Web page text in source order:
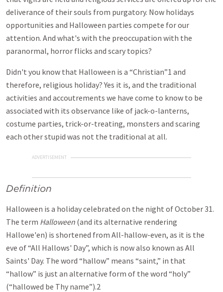
deliverance of their souls from purgatory. Now holidays
opportunities and Halloween parties compete for our
attention. And what's with the preoccupation with the
paranormal, horror flicks and scary topics?
Didn't you know that Halloween is a “Christian”1 and
therefore, religious holiday? Yes it is, and the traditional
activities and accoutrements we have come to know to be
associated with its observance like of jack-o-lanterns,
costume parties, trick-or-treating, monsters and scaring
each other stupid was not the traditional at all.
ADVERTISEMENT
Definition
Halloween is a holiday celebrated on the night of October 31.
The term Halloween (and its alternative rendering
Hallowe'en) is shortened from All-hallow-even, as it is the
eve of “All Hallows' Day”, which is now also known as All
Saints' Day. The word “hallow” means “saint,” in that
“hallow” is just an alternative form of the word “holy”
(“hallowed be Thy name”).2